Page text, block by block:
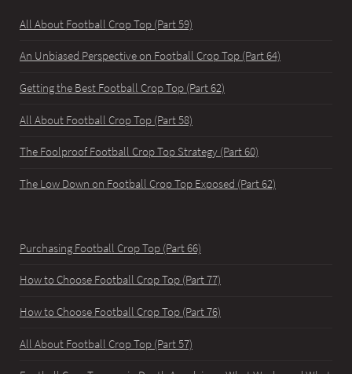
All About Football Crop Top (Part 59)
An Unbiased Perspective on Football Crop Top (Part 64)
Getting the Best Football Crop Top (Part 62)
All About Football Crop Top (Part 58)
The Foolproof Football Crop Top Strategy (Part 60)
The Low Down on Football Crop Top Exposed (Part 62)
Purchasing Football Crop Top (Part 66)
How to Choose Football Crop Top (Part 77)
How to Choose Football Crop Top (Part 76)
All About Football Crop Top (Part 57)